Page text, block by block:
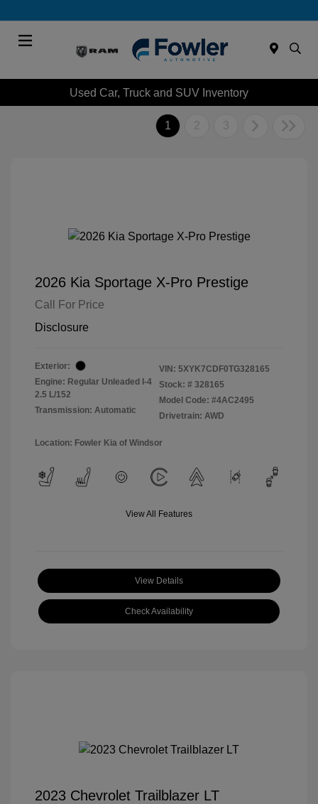
Used Car, Truck and SUV Inventory
1 2 3
2026 Kia Sportage X-Pro Prestige
Call For Price
Disclosure
Exterior:
Engine: Regular Unleaded I-4
2.5 L/152
Transmission: Automatic
VIN: 5XYK7CDF0TG328165
Stock: # 328165
Model Code: #4AC2495
Drivetrain: AWD
Location: Fowler Kia of Windsor
View All Features
View Details
Check Availability
2023 Chevrolet Trailblazer LT